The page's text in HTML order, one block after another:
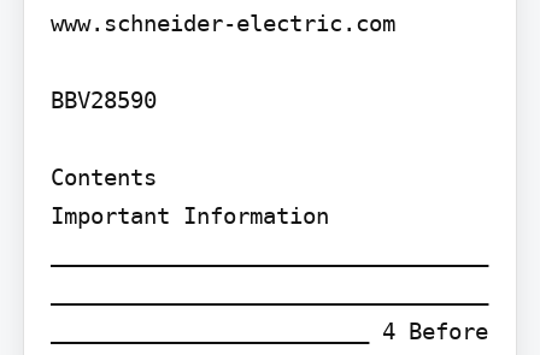
www.schneider-electric.com
BBV28590
Contents
Important Information
________________________ 4 Before